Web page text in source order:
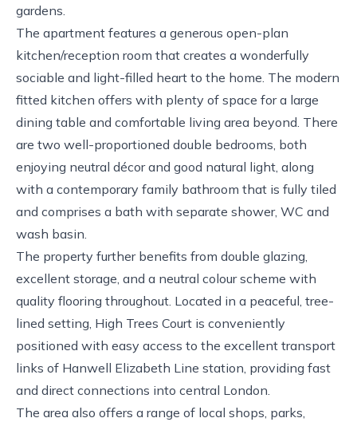
gardens.
The apartment features a generous open-plan
kitchen/reception room that creates a wonderfully
sociable and light-filled heart to the home. The modern
fitted kitchen offers with plenty of space for a large
dining table and comfortable living area beyond. There
are two well-proportioned double bedrooms, both
enjoying neutral décor and good natural light, along
with a contemporary family bathroom that is fully tiled
and comprises a bath with separate shower, WC and
wash basin.
The property further benefits from double glazing,
excellent storage, and a neutral colour scheme with
quality flooring throughout. Located in a peaceful, tree-
lined setting, High Trees Court is conveniently
positioned with easy access to the excellent transport
links of Hanwell Elizabeth Line station, providing fast
and direct connections into central London.
The area also offers a range of local shops, parks,